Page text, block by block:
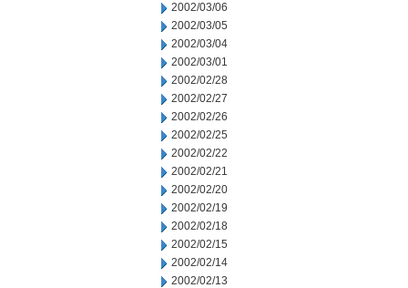
2002/03/06
2002/03/05
2002/03/04
2002/03/01
2002/02/28
2002/02/27
2002/02/26
2002/02/25
2002/02/22
2002/02/21
2002/02/20
2002/02/19
2002/02/18
2002/02/15
2002/02/14
2002/02/13